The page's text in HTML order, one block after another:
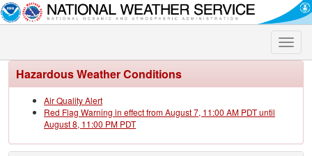
Toggle
Hazardous Weather Conditions
Air Quality Alert
Red Flag Warning in effect from August 7, 11:00 AM PDT until
August 8, 11:00 PM PDT